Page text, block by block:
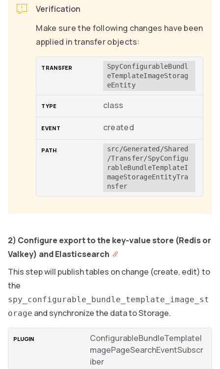
Verification
Make sure the following changes have been
applied in transfer objects:
SpyConfigurableBundl
eTemplateImageStorag
eEntity
class
created
src/Generated/Shared
/Transfer/SpyConfigu
rableBundleTemplateI
mageStorageEntityTra
nsfer
2) Configure export to the key-value store (Redis or
Valkey) and Elasticsearch
This step will publish tables on change (create, edit) to
the
spy_configurable_bundle_template_image_st
orage and synchronize the data to Storage.
ConfigurableBundleTemplateI
magePageSearchEventSubscr
iber